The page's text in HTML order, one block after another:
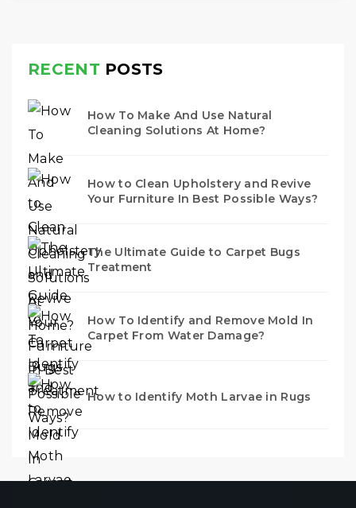
RECENT POSTS
How To Make And Use Natural
Cleaning Solutions At Home?
How to Clean Upholstery and Revive
Your Furniture In Best Possible Ways?
The Ultimate Guide to Carpet Bugs
Treatment
How To Identify and Remove Mold In
Carpet From Water Damage?
How to Identify Moth Larvae in Rugs